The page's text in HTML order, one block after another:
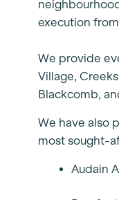
execution
We provide
Village,
Blackcomb,
We have also
most sought-
Audain